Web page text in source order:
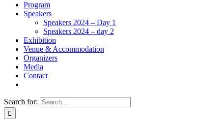
Program
Speakers
Speakers 2024 – Day 1
Speakers 2024 – day 2
Exhibition
Venue & Accommodation
Organizers
Media
Contact
Search for: